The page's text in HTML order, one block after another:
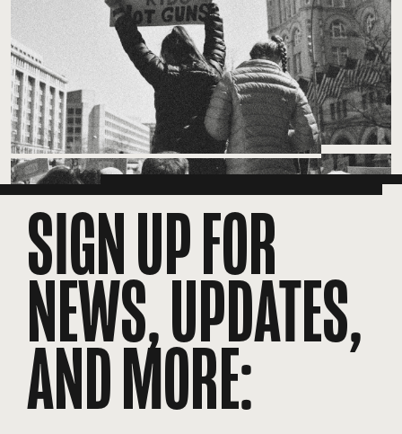
SIGN UP FOR
NEWS, UPDATES,
AND MORE: